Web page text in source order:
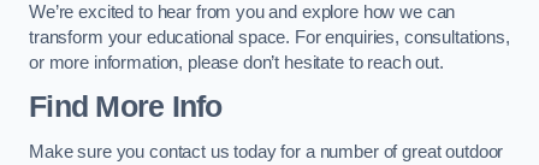
We’re excited to hear from you and explore how we can
transform your educational space. For enquiries, consultations,
or more information, please don’t hesitate to reach out.
Find More Info
Make sure you contact us today for a number of great outdoor